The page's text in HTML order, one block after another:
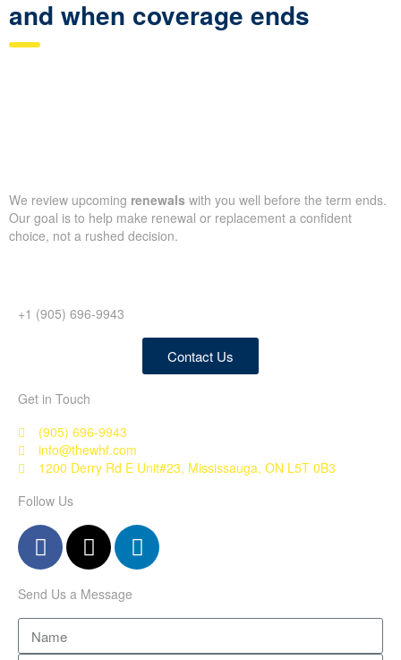
and when coverage ends
We review upcoming renewals with you well before the term ends.
Our goal is to help make renewal or replacement a confident
choice, not a rushed decision.
+1 (905) 696-9943
Contact Us
Get in Touch
(905) 696-9943
info@thewhf.com
1200 Derry Rd E Unit#23, Mississauga, ON L5T 0B3
Follow Us
Send Us a Message